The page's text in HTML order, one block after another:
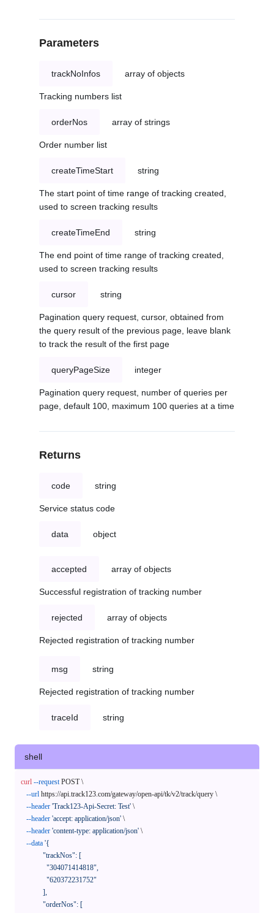
Parameters
trackNoInfos array of objects
Tracking numbers list
orderNos array of strings
Order number list
createTimeStart string
The start point of time range of tracking created,
used to screen tracking results
createTimeEnd string
The end point of time range of tracking created,
used to screen tracking results
cursor string
Pagination query request, cursor, obtained from
the query result of the previous page, leave blank
to track the result of the first page
queryPageSize integer
Pagination query request, number of queries per
page, default 100, maximum 100 queries at a time
Returns
code string
Service status code
data object
accepted array of objects
Successful registration of tracking number
rejected array of objects
Rejected registration of tracking number
msg string
Rejected registration of tracking number
traceId string
shell
curl --request POST \
--url https://api.track123.com/gateway/open-api/tk/v2/track/query \
--header 'Track123-Api-Secret: Test' \
--header 'accept: application/json' \
--header 'content-type: application/json' \
--data '{